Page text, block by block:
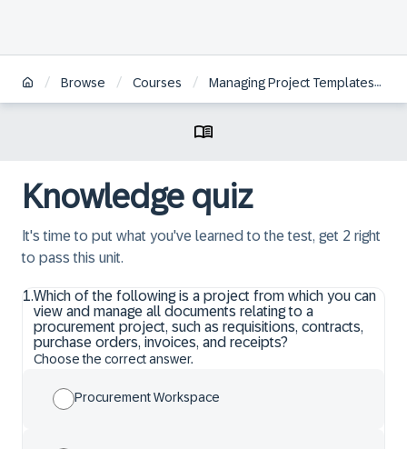
/ Browse / Courses / Managing Project Templates
Knowledge quiz
It's time to put what you've learned to the test, get 2 right
to pass this unit.
1.Which of the following is a project from which you can
view and manage all documents relating to a
procurement project, such as requisitions, contracts,
purchase orders, invoices, and receipts?
Choose the correct answer.
Procurement Workspace